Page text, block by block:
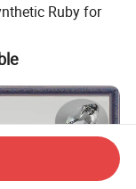
Ruby for